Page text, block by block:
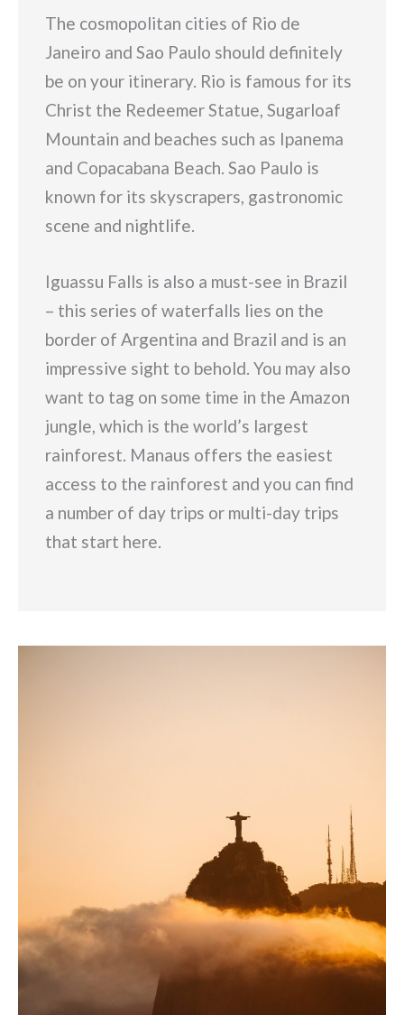
The cosmopolitan cities of Rio de
Janeiro and Sao Paulo should definitely
be on your itinerary. Rio is famous for its
Christ the Redeemer Statue, Sugarloaf
Mountain and beaches such as Ipanema
and Copacabana Beach. Sao Paulo is
known for its skyscrapers, gastronomic
scene and nightlife.
Iguassu Falls is also a must-see in Brazil
– this series of waterfalls lies on the
border of Argentina and Brazil and is an
impressive sight to behold. You may also
want to tag on some time in the Amazon
jungle, which is the world’s largest
rainforest. Manaus offers the easiest
access to the rainforest and you can find
a number of day trips or multi-day trips
that start here.